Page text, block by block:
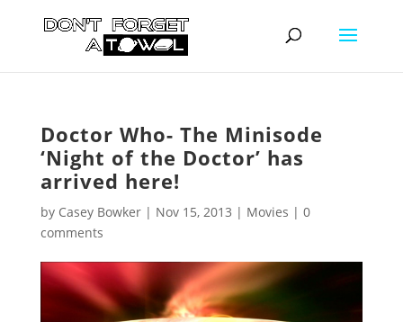
Doctor Who- The Minisode
‘Night of the Doctor’ has
arrived here!
by Casey Bowker| Nov 15, 2013 | Movies | 0
comments